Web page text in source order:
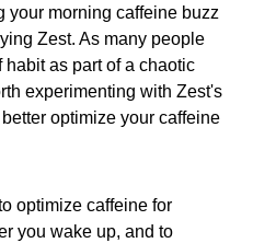
your morning caffeine buzz
Zest. As many people
as part of a chaotic
experimenting with Zest's
optimize your caffeine
optimize caffeine for
you wake up, and to